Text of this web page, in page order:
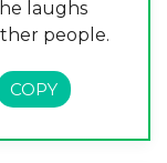
laughs
people.